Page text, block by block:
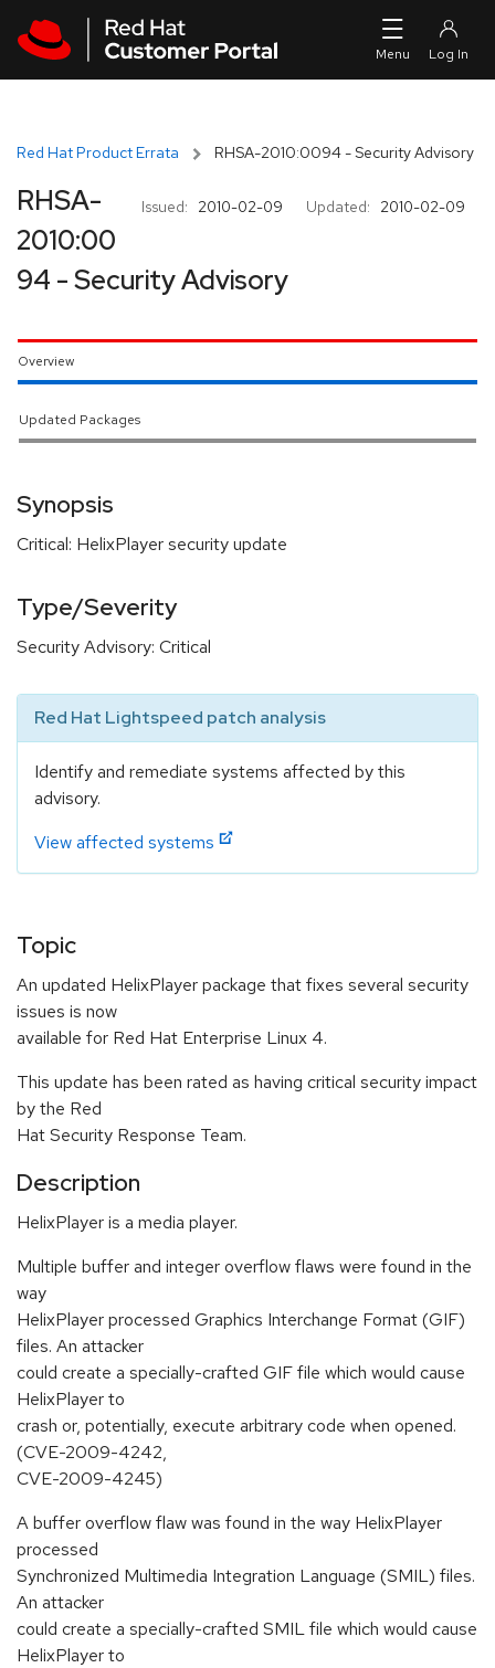
Red Hat Product Errata RHSA-2010:0094 - Security Advisory
Issued: 2010-02-09 Updated: 2010-02-09
RHSA-
2010:00
94 - Security Advisory
Overview
Updated Packages
Synopsis
Critical: HelixPlayer security update
Type/Severity
Security Advisory: Critical
Red Hat Lightspeed patch analysis
Identify and remediate systems affected by this
advisory.
View affected systems
Topic
An updated HelixPlayer package that fixes several security
issues is now
available for Red Hat Enterprise Linux 4.
This update has been rated as having critical security impact
by the Red
Hat Security Response Team.
Description
HelixPlayer is a media player.
Multiple buffer and integer overflow flaws were found in the
way
HelixPlayer processed Graphics Interchange Format (GIF)
files. An attacker
could create a specially-crafted GIF file which would cause
HelixPlayer to
crash or, potentially, execute arbitrary code when opened.
(CVE-2009-4242,
CVE-2009-4245)
A buffer overflow flaw was found in the way HelixPlayer
processed
Synchronized Multimedia Integration Language (SMIL) files.
An attacker
could create a specially-crafted SMIL file which would cause
HelixPlayer to